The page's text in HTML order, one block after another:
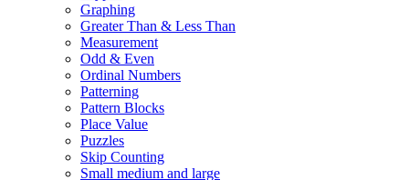
Graphing
Greater Than & Less Than
Measurement
Odd & Even
Ordinal Numbers
Patterning
Pattern Blocks
Place Value
Puzzles
Skip Counting
Small medium and large